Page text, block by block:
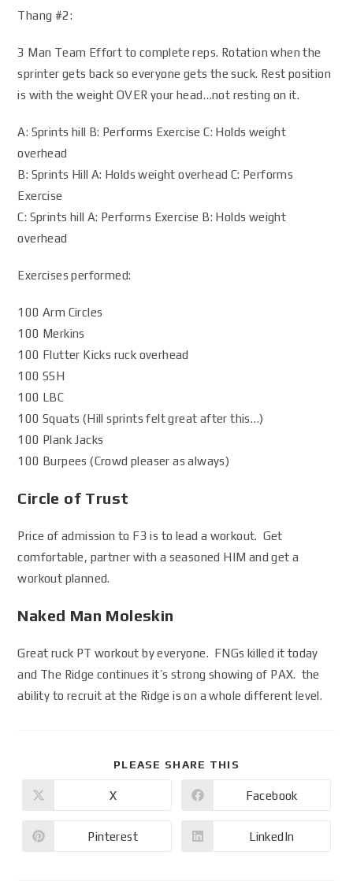
Thang #2:
3 Man Team Effort to complete reps. Rotation when the
sprinter gets back so everyone gets the suck. Rest position
is with the weight OVER your head…not resting on it.
A: Sprints hill B: Performs Exercise C: Holds weight
overhead
B: Sprints Hill A: Holds weight overhead C: Performs
Exercise
C: Sprints hill A: Performs Exercise B: Holds weight
overhead
Exercises performed:
100 Arm Circles
100 Merkins
100 Flutter Kicks ruck overhead
100 SSH
100 LBC
100 Squats (Hill sprints felt great after this…)
100 Plank Jacks
100 Burpees (Crowd pleaser as always)
Circle of Trust
Price of admission to F3 is to lead a workout. Get
comfortable, partner with a seasoned HIM and get a
workout planned.
Naked Man Moleskin
Great ruck PT workout by everyone. FNGs killed it today
and The Ridge continues it’s strong showing of PAX. the
ability to recruit at the Ridge is on a whole different level.
PLEASE SHARE THIS
X Facebook
Pinterest LinkedIn